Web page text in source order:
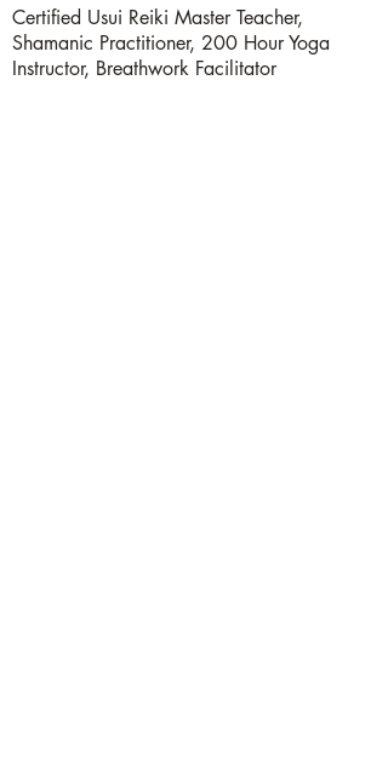
Certified Usui Reiki Master Teacher,
Shamanic Practitioner, 200 Hour Yoga
Instructor, Breathwork Facilitator